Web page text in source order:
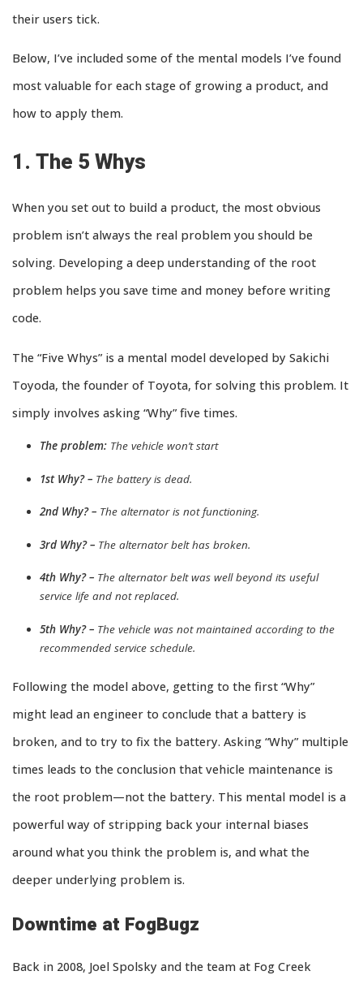
their users tick.
Below, I’ve included some of the mental models I’ve found
most valuable for each stage of growing a product, and
how to apply them.
1. The 5 Whys
When you set out to build a product, the most obvious
problem isn’t always the real problem you should be
solving. Developing a deep understanding of the root
problem helps you save time and money before writing
code.
The “Five Whys” is a mental model developed by Sakichi
Toyoda, the founder of Toyota, for solving this problem. It
simply involves asking “Why” five times.
The problem:The vehicle won’t start
1st Why? –The battery is dead.
2nd Why? –The alternator is not functioning.
3rd Why? –The alternator belt has broken.
4th Why? –The alternator belt was well beyond its useful
service life and not replaced.
5th Why? –The vehicle was not maintained according to the
recommended service schedule.
Following the model above, getting to the first “Why”
might lead an engineer to conclude that a battery is
broken, and to try to fix the battery. Asking “Why” multiple
times leads to the conclusion that vehicle maintenance is
the root problem—not the battery. This mental model is a
powerful way of stripping back your internal biases
around what you think the problem is, and what the
deeper underlying problem is.
Downtime at FogBugz
Back in 2008, Joel Spolsky and the team at Fog Creek